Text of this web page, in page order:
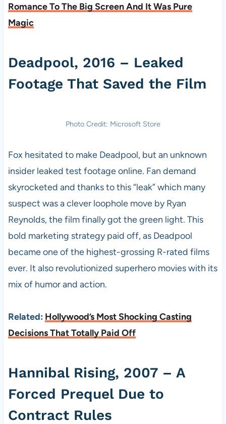
Romance To The Big Screen And It Was Pure
Magic
Deadpool, 2016 – Leaked
Footage That Saved the Film
Photo Credit: Microsoft Store
Fox hesitated to make Deadpool, but an unknown
insider leaked test footage online. Fan demand
skyrocketed and thanks to this “leak” which many
suspect was a clever loophole move by Ryan
Reynolds, the film finally got the green light. This
bold marketing strategy paid off, as Deadpool
became one of the highest-grossing R-rated films
ever. It also revolutionized superhero movies with its
mix of humor and action.
Related: Hollywood’s Most Shocking Casting
Decisions That Totally Paid Off
Hannibal Rising, 2007 – A
Forced Prequel Due to
Contract Rules